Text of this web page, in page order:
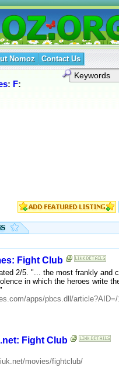
Nomoz Contact Us
: F:
Fight Club
2/5. "... the most frankly and
in which the heroes write
apps/pbcs.dll/
Fight Club
movies/fightclub/